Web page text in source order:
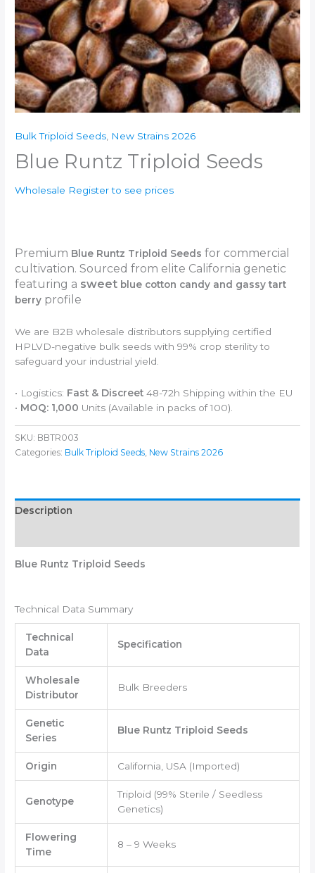
Bulk Triploid Seeds, New Strains 2026
Blue Runtz Triploid Seeds
Wholesale Register to see prices
Premium Blue Runtz Triploid Seeds for commercial
cultivation. Sourced from elite California genetic
featuring a sweet blue cotton candy and gassy tart
berry profile
We are B2B wholesale distributors supplying certified
HPLVD-negative bulk seeds with 99% crop sterility to
safeguard your industrial yield.
• Logistics: Fast & Discreet 48-72h Shipping within the EU
• MOQ: 1,000 Units (Available in packs of 100).
SKU: BBTR003
Categories: Bulk Triploid Seeds, New Strains 2026
Description
Blue Runtz Triploid Seeds
Technical Data Summary
Technical
Data
Specification
Wholesale
Distributor
Bulk Breeders
Genetic
Series
Blue Runtz Triploid Seeds
Origin California, USA (Imported)
Genotype
Triploid (99% Sterile / Seedless
Genetics)
Flowering
Time
8 – 9 Weeks